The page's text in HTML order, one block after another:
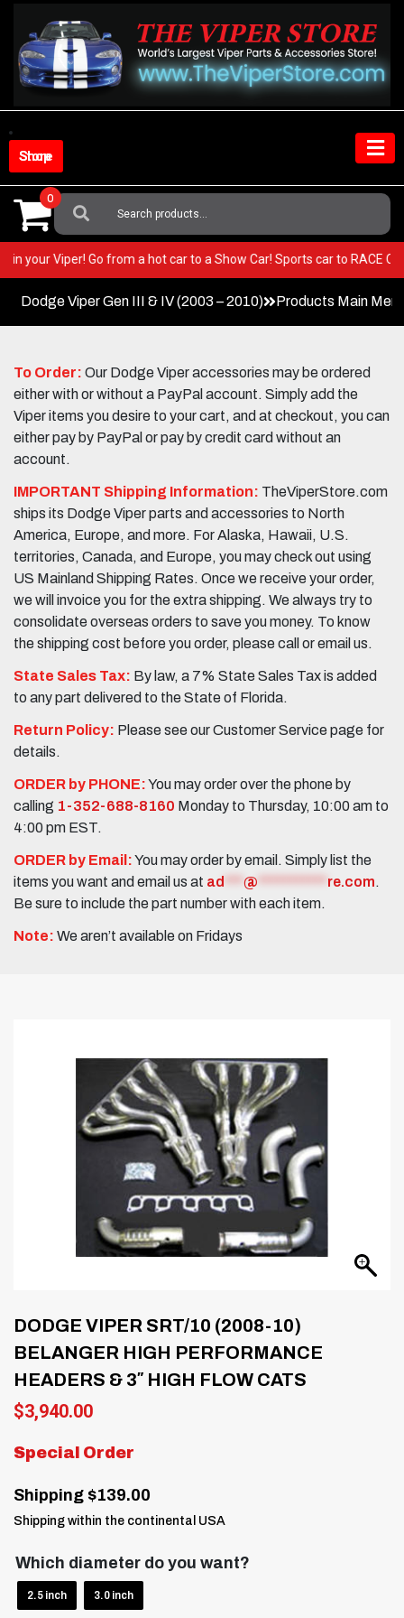
content
Shop Store
Search
For:
0
in your Viper! Go from a hot car to a Show Car! Sports car to RACE
Dodge Viper Gen III & IV (2003 – 2010) Products Main
To Order: Our Dodge Viper accessories may be ordered
either with or without a PayPal account. Simply add the
Viper items you desire to your cart, and at checkout, you can
either pay by PayPal or pay by credit card without an
account.
IMPORTANT Shipping Information: TheViperStore.com
ships its Dodge Viper parts and accessories to North
America, Europe, and more. For Alaska, Hawaii, U.S.
territories, Canada, and Europe, you may check out using
US Mainland Shipping Rates. Once we receive your order,
we will invoice you for the extra shipping. We always try to
consolidate overseas orders to save you money. To know
the shipping cost before you order, please call or email us.
State Sales Tax: By law, a 7% State Sales Tax is added
to any part delivered to the State of Florida.
Return Policy: Please see our Customer Service page for
details.
ORDER by PHONE:You may order over the phone by
calling 1-352-688-8160 Monday to Thursday, 10:00 am to
4:00 pm EST.
ORDER by Email:You may order by email. Simply list the
items you want and email us at ad @ re.com.
Be sure to include the part number with each item.
Note: We aren’t available on Fridays
DODGE VIPER SRT/10 (2008-10)
BELANGER HIGH PERFORMANCE
HEADERS & 3″ HIGH FLOW CATS
$3,940.00
Special Order
Shipping $139.00
Shipping within the continental USA
Which diameter do you want?
2.5 inch 3.0 inch